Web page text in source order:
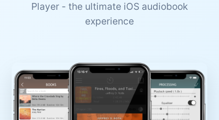
Player - the ultimate iOS audiobook
experience